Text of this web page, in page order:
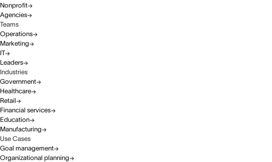
Nonprofit
Agencies
Teams
Operations
Marketing
IT
Leaders
Industries
Government
Healthcare
Retail
Financial services
Education
Manufacturing
Use Cases
Goal management
Organizational planning